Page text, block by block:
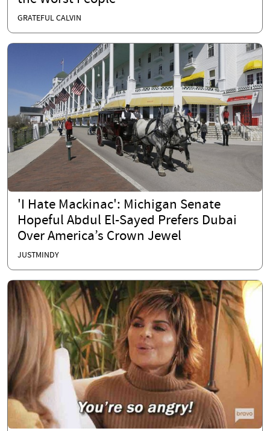
GRATEFUL CALVIN
'I Hate Mackinac': Michigan Senate
Hopeful Abdul El-Sayed Prefers Dubai
Over America’s Crown Jewel
JUSTMINDY